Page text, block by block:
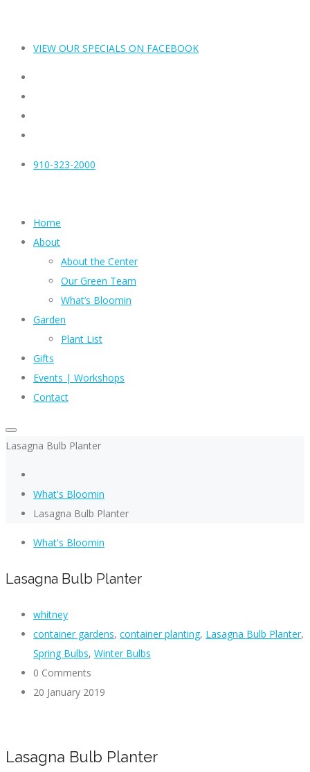
VIEW OUR SPECIALS ON FACEBOOK
910-323-2000
Home
About
About the Center
Our Green Team
What’s Bloomin
Garden
Plant List
Gifts
Events | Workshops
Contact
Lasagna Bulb Planter
What's Bloomin
Lasagna Bulb Planter
What's Bloomin
Lasagna Bulb Planter
whitney
container gardens, container planting, Lasagna Bulb Planter,
Spring Bulbs, Winter Bulbs
0 Comments
20 January 2019
Lasagna Bulb Planter